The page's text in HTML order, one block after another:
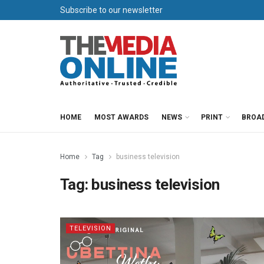
Subscribe to our newsletter
HOME MOST AWARDS NEWS PRINT
Home Tag business television
Tag: business television
TELEVISION